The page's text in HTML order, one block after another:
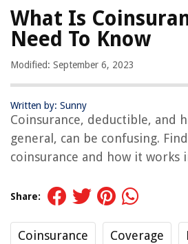
What Is
Need To Know
Modified: September 6, 2023
Written by: Sunny
Coinsurance, deductible, and
general, can be confusing.
coinsurance and how it works
Share:
Coinsurance Coverage